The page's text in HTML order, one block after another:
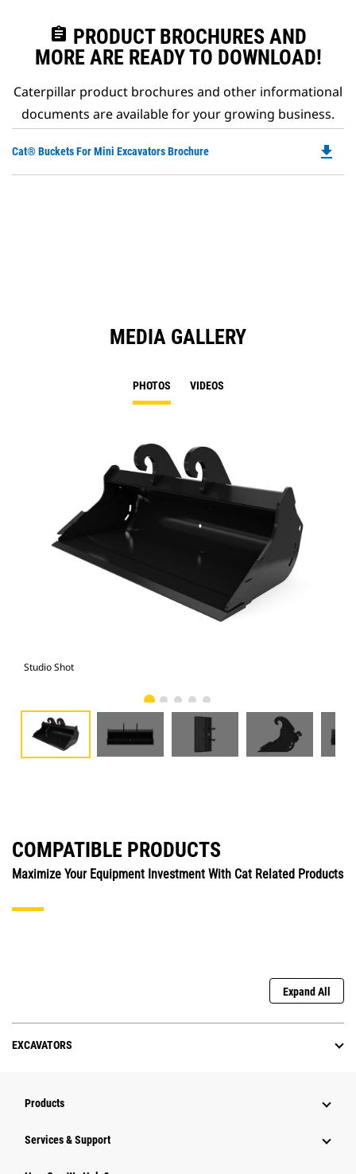
assignment PRODUCT BROCHURES AND
MORE ARE READY TO DOWNLOAD!
Caterpillar product brochures and other informational
documents are available for your growing business.
Cat® Buckets For Mini Excavators Brochure file_download
MEDIA GALLERY
PHOTOS VIDEOS
Studio Shot
COMPATIBLE PRODUCTS
Maximize Your Equipment Investment With Cat Related Products
Expand All
EXCAVATORS
Products
Services & Support